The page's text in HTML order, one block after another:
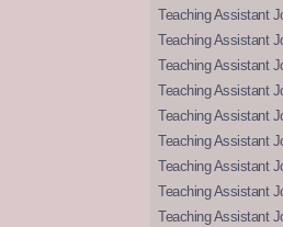
Teaching Assistant
Teaching Assistant
Teaching Assistant
Teaching Assistant
Teaching Assistant
Teaching Assistant
Teaching Assistant
Teaching Assistant
Teaching Assistant